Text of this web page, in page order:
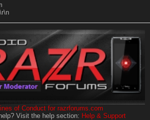
of Conduct for razrforums.com
Visit the help section: Help & Support